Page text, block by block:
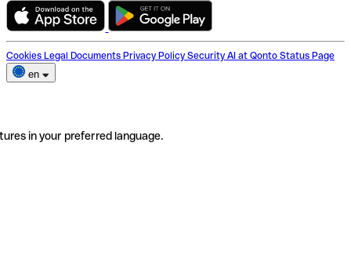
Cookies Legal Documents Privacy Policy Security AI at Qonto Status Page
en
in your preferred language.